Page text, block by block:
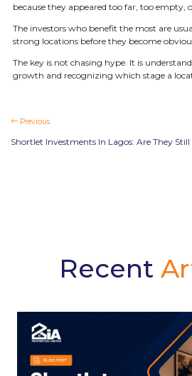
because they appeared too far, too empty,
The investors who benefit the most are
strong locations before they become
The key is not chasing hype. It is
growth and recognizing which stage a
Previous
Shortlet Investments In Lagos: Are They
Recent